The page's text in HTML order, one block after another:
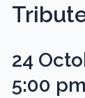
24
5:00 pm